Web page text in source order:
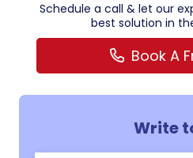
Schedule a call & let our
best solution in
Book A
Write